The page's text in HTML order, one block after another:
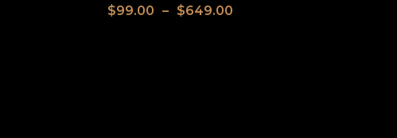
$99.00 – $649.00